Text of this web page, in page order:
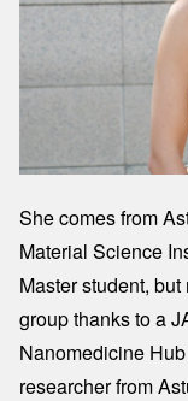
She comes from
Material Science
Master student,
group thanks to a
Nanomedicine
researcher from